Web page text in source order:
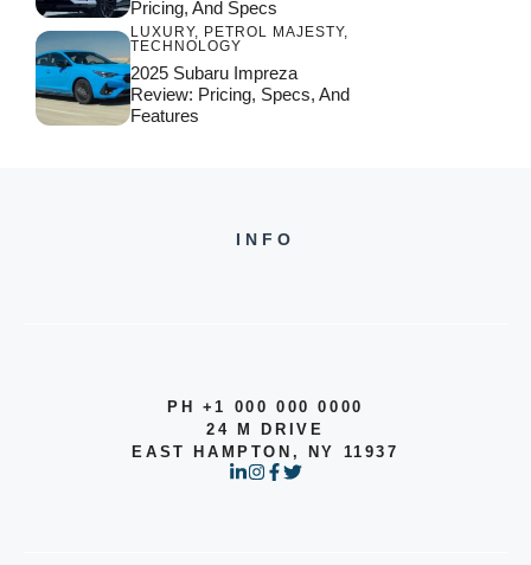
Pricing, And Specs
LUXURY, PETROL MAJESTY,
TECHNOLOGY
2025 Subaru Impreza
Review: Pricing, Specs, And
Features
INFO
PH +1 000 000 0000
24 M DRIVE
EAST HAMPTON, NY 11937